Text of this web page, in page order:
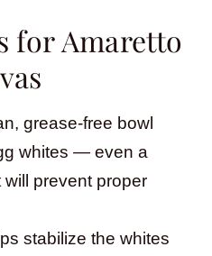
for Amaretto
grease-free bowl
whites — even a
prevent proper
stabilize the whites